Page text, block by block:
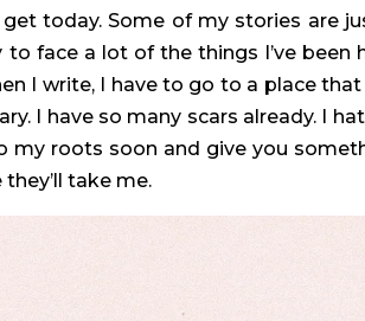
today. Some of my stories are
face a lot of the things I’ve been
I write, I have to go to a place
I have so many scars already. I
roots soon and give you
take me.